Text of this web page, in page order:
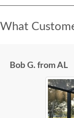
What
Bob G. from AL